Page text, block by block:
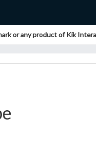
or any product of Kik